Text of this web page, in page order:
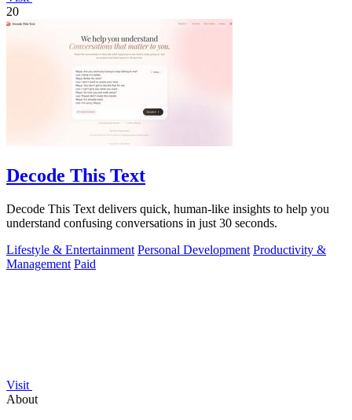
20
Decode This Text
Decode This Text delivers quick, human-like insights to help you
understand confusing conversations in just 30 seconds.
Lifestyle & Entertainment Personal Development Productivity &
Management Paid
Visit
About